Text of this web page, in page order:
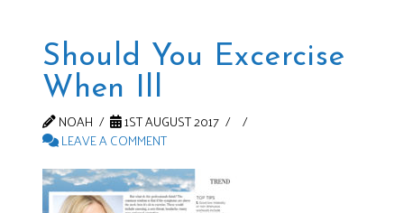
Should You Excercise
When Ill
NOAH
1ST AUGUST 2017
LEAVE A COMMENT